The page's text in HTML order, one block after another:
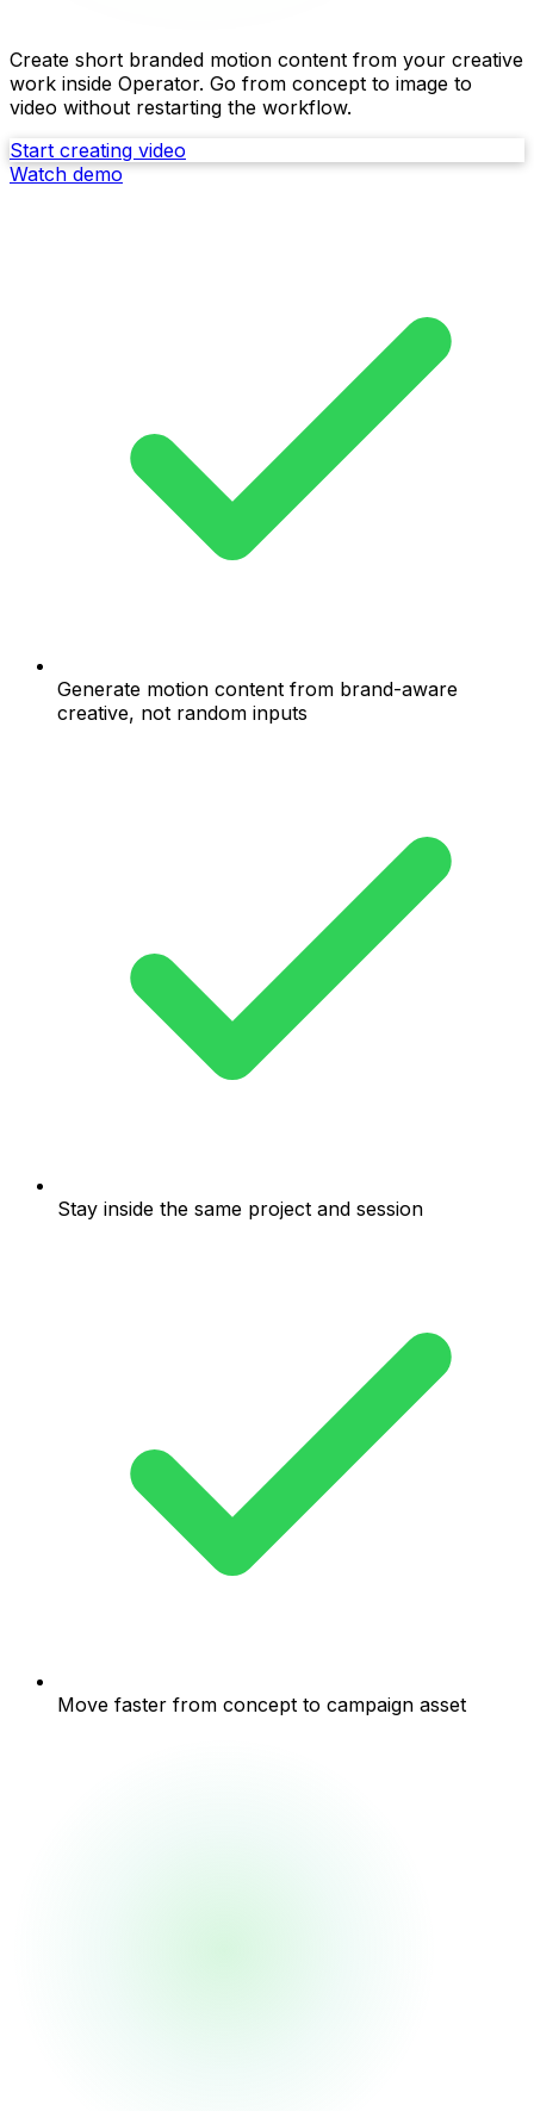
Create short branded motion content from your creative
work inside Operator. Go from concept to image to
video without restarting the workflow.
Start creating video
Watch demo
Generate motion content from brand-aware
creative, not random inputs
Stay inside the same project and session
Move faster from concept to campaign asset